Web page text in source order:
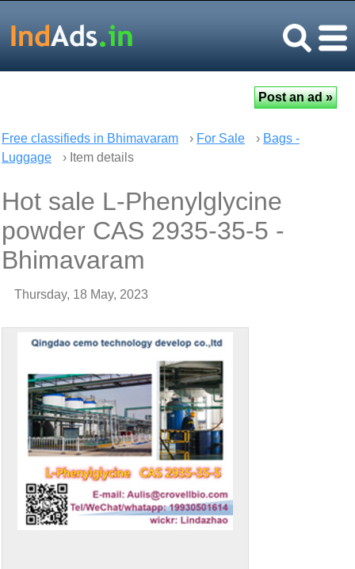
Free classifieds in Bhimavaram › For Sale › Bags -
Luggage
› Item details
Hot sale L-Phenylglycine
powder CAS 2935-35-5 -
Bhimavaram
Thursday, 18 May, 2023